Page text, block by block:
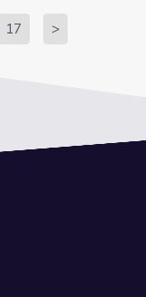
17 >